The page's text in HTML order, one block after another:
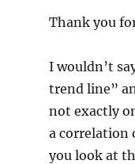
Thank you
I wouldn’t
trend line”
not exactly
a correlation
you look at